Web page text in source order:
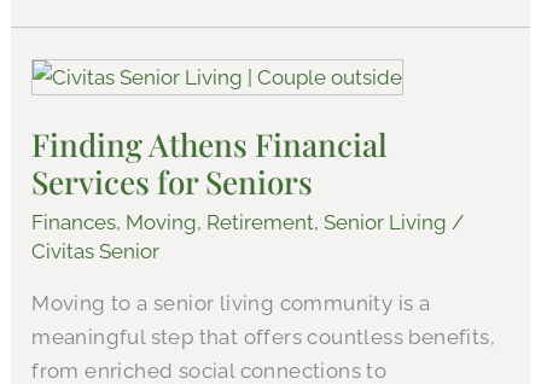
Finding Athens Financial
Services for Seniors
Finances, Moving, Retirement,Senior Living /
Civitas Senior
Moving to a senior living community is a
meaningful step that offers countless benefits,
from enriched social connections to
Finding
Financial
Services
for
Seniors